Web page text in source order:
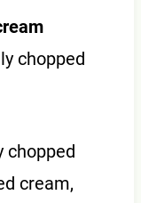
chopped
chopped
cream,